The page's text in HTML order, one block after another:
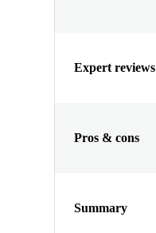
Expert reviews
Pros & cons
Summary